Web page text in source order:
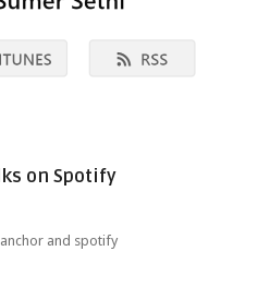
on Spotify
and spotify